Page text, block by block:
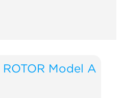
ROTOR Model A